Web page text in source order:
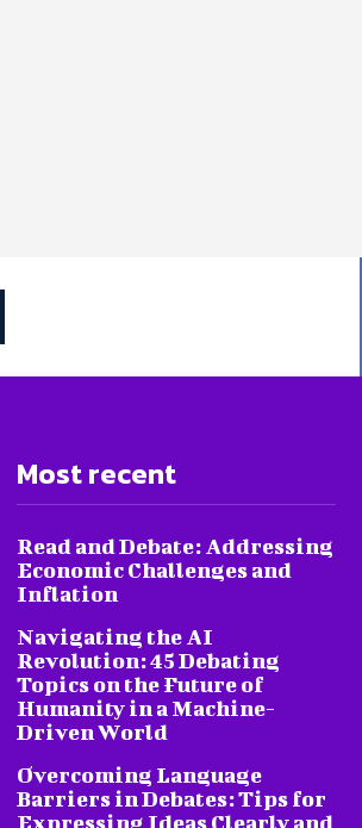
Most recent
Read and Debate: Addressing
Economic Challenges and
Inflation
Navigating the AI
Revolution: 45 Debating
Topics on the Future of
Humanity in a Machine-
Driven World
Overcoming Language
Barriers in Debates: Tips for